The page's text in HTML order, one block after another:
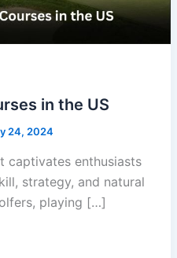
in the US
24, 2024
captivates enthusiasts
strategy, and natural
playing […]